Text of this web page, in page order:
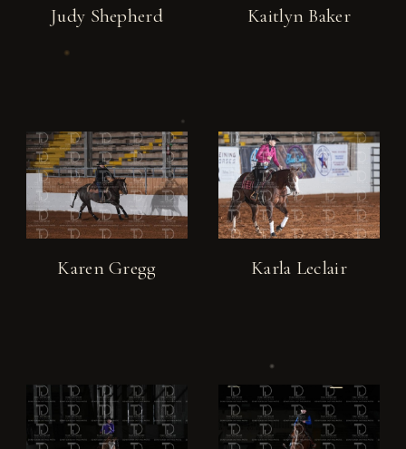
Judy Shepherd Kaitlyn Baker
Karen Gregg Karla Leclair